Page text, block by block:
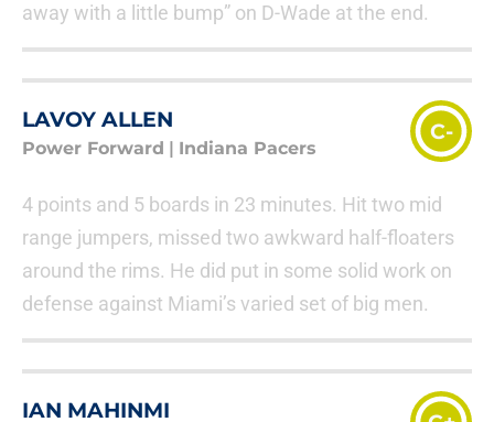
away with a little bump” on D-Wade at the end.
LAVOY ALLEN
Power Forward Indiana Pacers
C-
4 points and 5 boards in 23 minutes. Hit two mid
range jumpers, missed two awkward half-floaters
around the rims. He did put in some solid work on
defense against Miami’s varied set of big men.
IAN MAHINMI